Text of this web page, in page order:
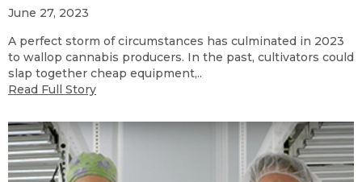
June 27, 2023
A perfect storm of circumstances has culminated in 2023
to wallop cannabis producers. In the past, cultivators could
slap together cheap equipment,..
Read Full Story